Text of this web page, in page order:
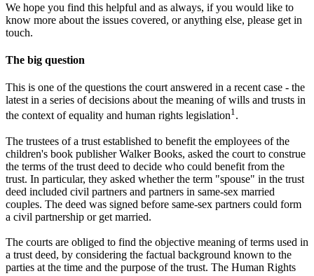
We hope you find this helpful and as always, if you would like to
know more about the issues covered, or anything else, please get in
touch.
The big question
This is one of the questions the court answered in a recent case - the
latest in a series of decisions about the meaning of wills and trusts in
the context of equality and human rights legislation1.
The trustees of a trust established to benefit the employees of the
children's book publisher Walker Books, asked the court to construe
the terms of the trust deed to decide who could benefit from the
trust. In particular, they asked whether the term "spouse" in the trust
deed included civil partners and partners in same-sex married
couples. The deed was signed before same-sex partners could form
a civil partnership or get married.
The courts are obliged to find the objective meaning of terms used in
a trust deed, by considering the factual background known to the
parties at the time and the purpose of the trust. The Human Rights